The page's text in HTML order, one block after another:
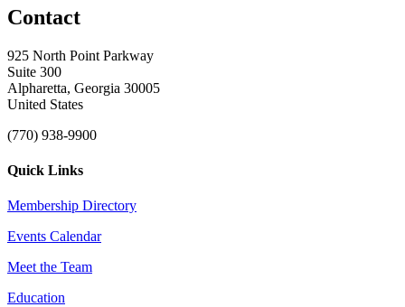
Contact
925 North Point Parkway
Suite 300
Alpharetta, Georgia 30005
United States
(770) 938-9900
Quick Links
Membership Directory
Events Calendar
Meet the Team
Education